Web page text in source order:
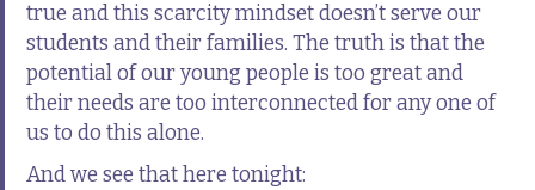
true and this scarcity mindset doesn’t serve our
students and their families. The truth is that the
potential of our young people is too great and
their needs are too interconnected for any one of
us to do this alone.
And we see that here tonight: